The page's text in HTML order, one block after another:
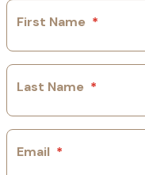
First Name *
Last Name *
Email *